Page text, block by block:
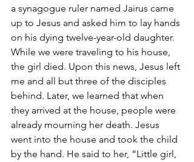
a synagogue ruler named Jairus came
up to Jesus and asked him to lay hands
on his dying twelve-year-old daughter.
While we were traveling to his house,
the girl died. Upon this news, Jesus left
me and all but three of the disciples
behind. Later, we learned that when
they arrived at the house, people were
already mourning her death. Jesus
went into the house and took the child
by the hand. He said to her, “Little girl,